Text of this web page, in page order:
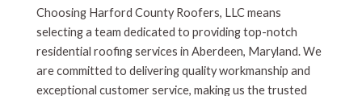
Choosing Harford County Roofers, LLC means
selecting a team dedicated to providing top-notch
residential roofing services in Aberdeen, Maryland. We
are committed to delivering quality workmanship and
exceptional customer service, making us the trusted